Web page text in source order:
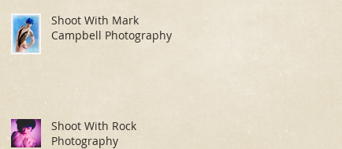
Shoot With Mark
Campbell Photography
Shoot With Rock
Photography